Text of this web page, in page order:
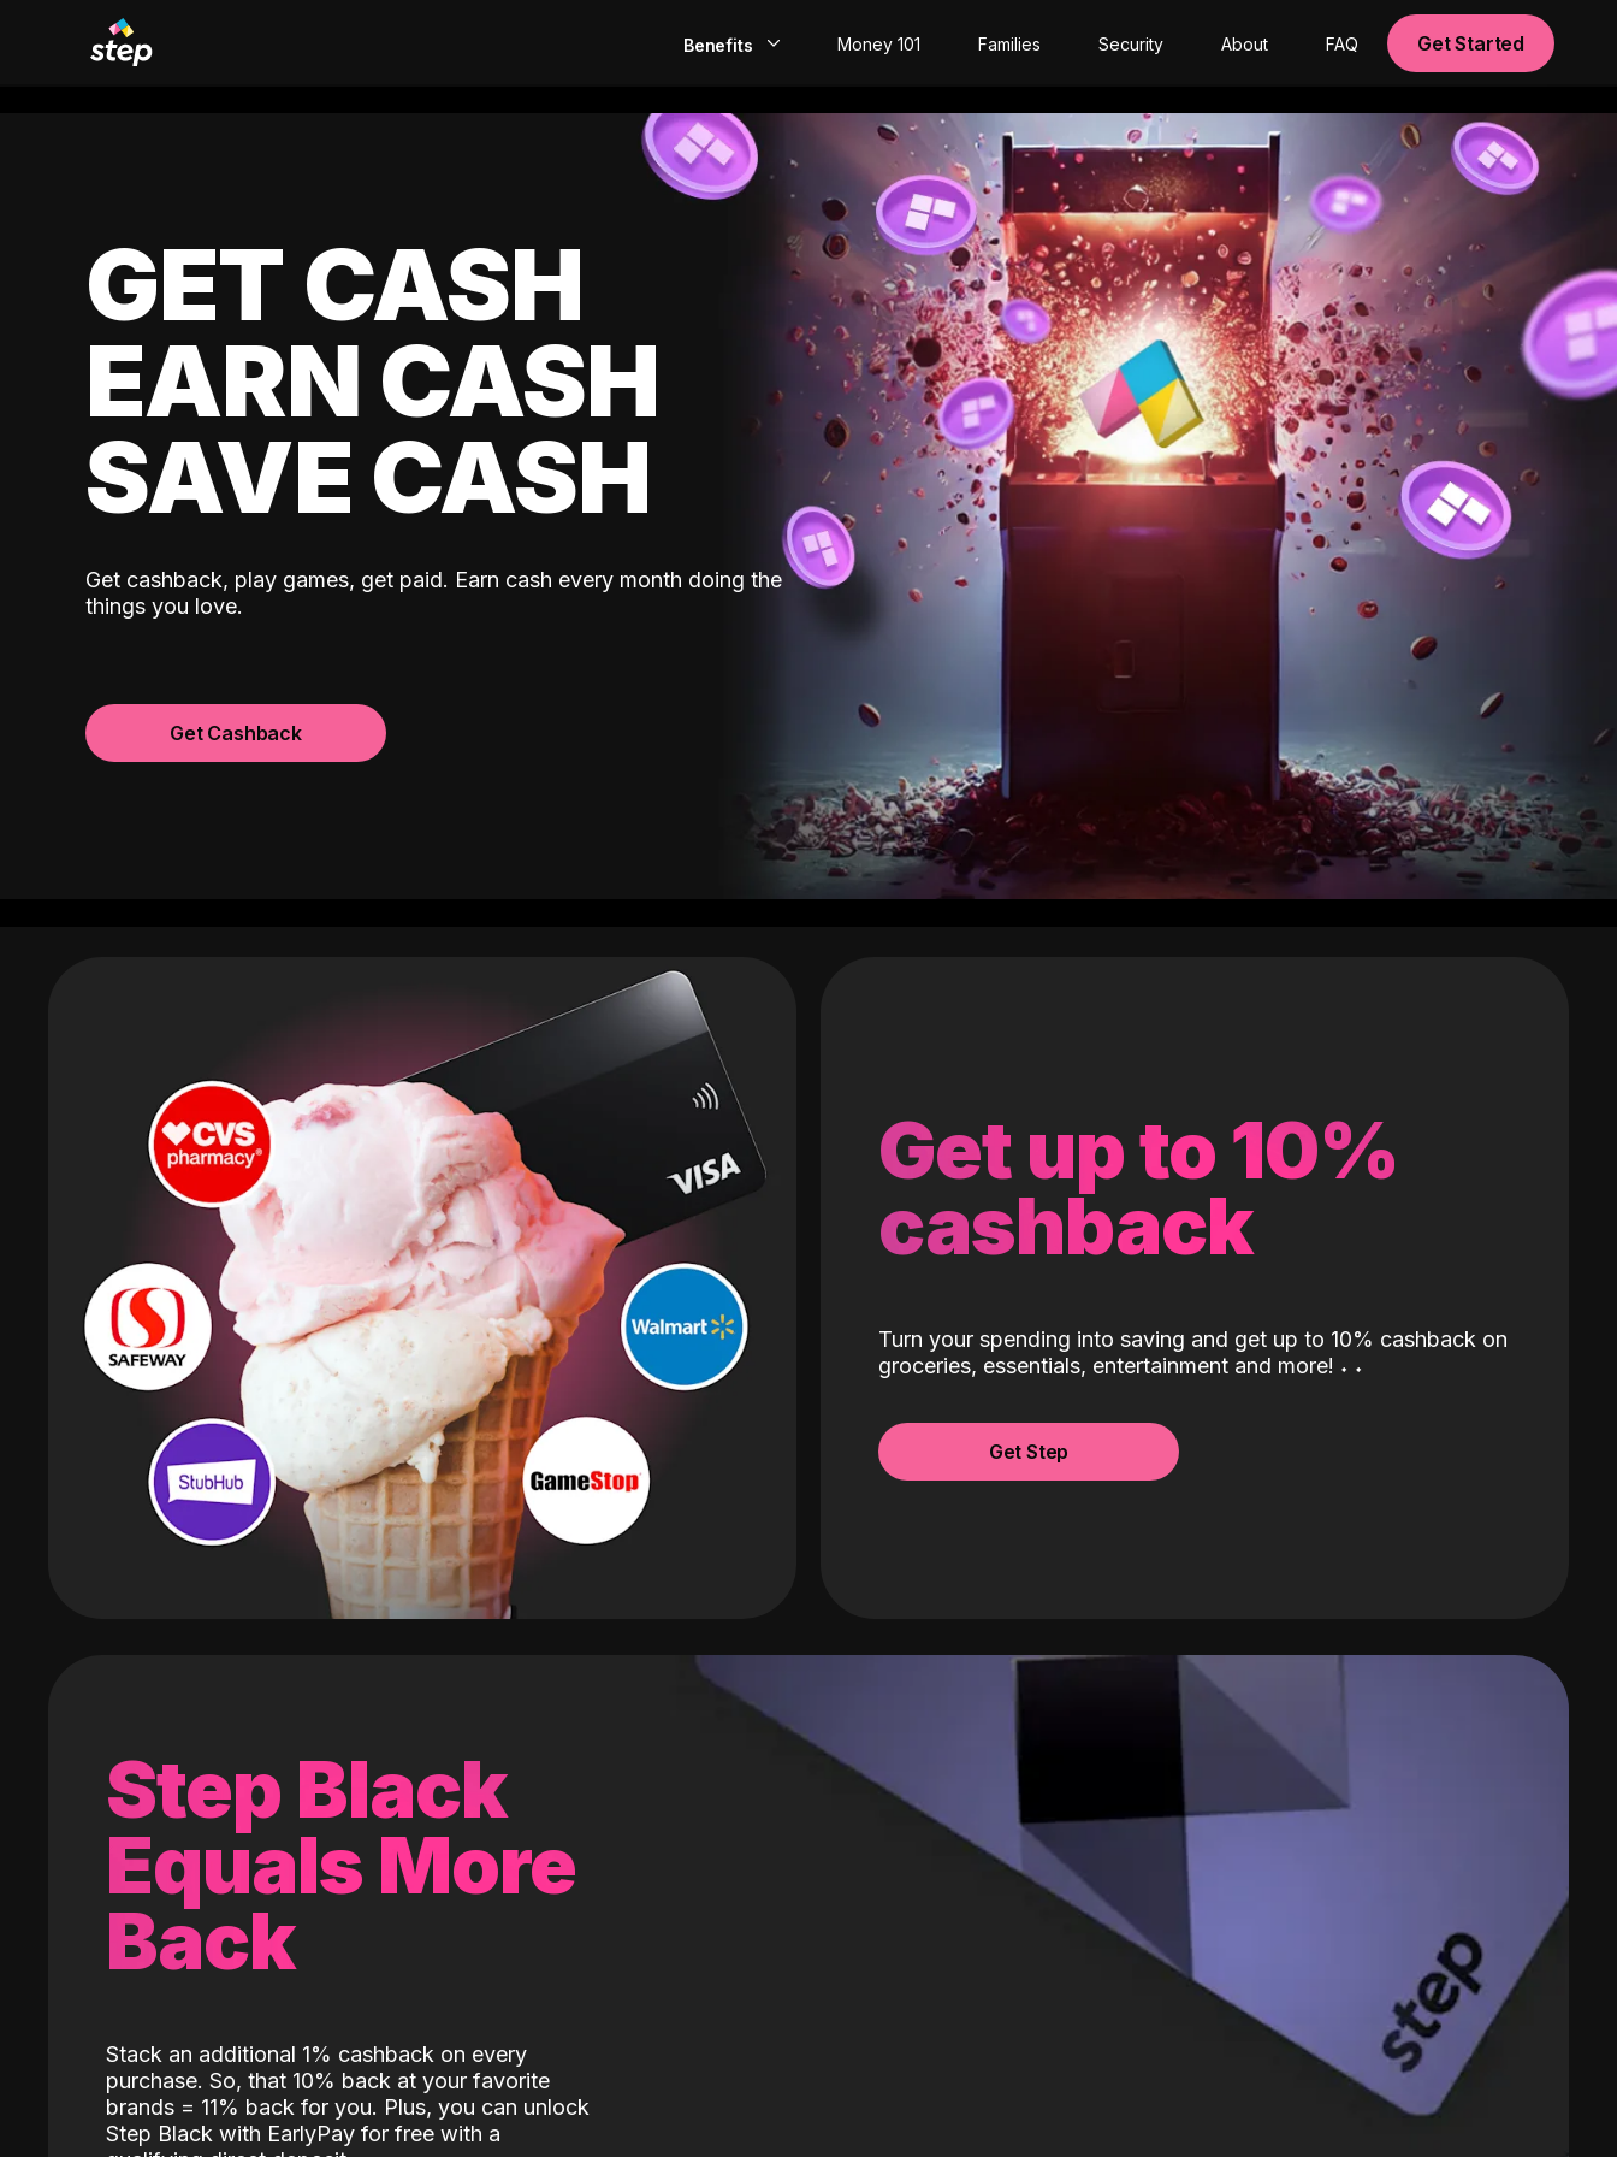
Benefits
EarlyPay
Build Credit
Money 101 Families Security About FAQ Get Started
GET CASH
EARN CASH
SAVE CASH
Get cashback, play games, get paid. Earn cash every month doing the
things you love.
Get Cashback
Get up to 10%
cashback
Turn your spending into saving and get up to 10% cashback on
groceries, essentials, entertainment and more! ˖ ˖
Get Step
Step Black
Equals More
Back
Stack an additional 1% cashback on every
purchase. So, that 10% back at your favorite
brands = 11% back for you. Plus, you can unlock
Step Black with EarlyPay for free with a